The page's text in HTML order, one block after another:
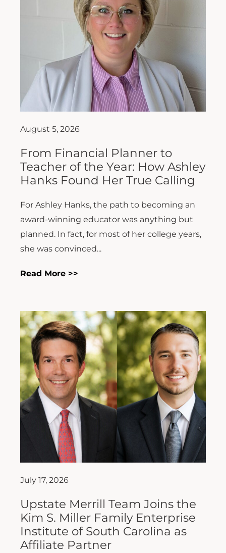
August 5, 2026
From Financial Planner to
Teacher of the Year: How Ashley
Hanks Found Her True Calling
For Ashley Hanks, the path to becoming an
award-winning educator was anything but
planned. In fact, for most of her college years,
she was convinced...
Read More >>
July 17, 2026
Upstate Merrill Team Joins the
Kim S. Miller Family Enterprise
Institute of South Carolina as
Affiliate Partner